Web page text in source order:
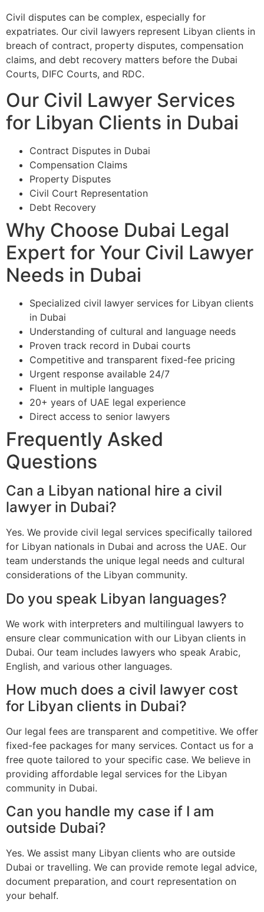
Civil disputes can be complex, especially for
expatriates. Our civil lawyers represent Libyan clients in
breach of contract, property disputes, compensation
claims, and debt recovery matters before the Dubai
Courts, DIFC Courts, and RDC.
Our Civil Lawyer Services
for Libyan Clients in Dubai
Contract Disputes in Dubai
Compensation Claims
Property Disputes
Civil Court Representation
Debt Recovery
Why Choose Dubai Legal
Expert for Your Civil Lawyer
Needs in Dubai
Specialized civil lawyer services for Libyan clients
in Dubai
Understanding of cultural and language needs
Proven track record in Dubai courts
Competitive and transparent fixed-fee pricing
Urgent response available 24/7
Fluent in multiple languages
20+ years of UAE legal experience
Direct access to senior lawyers
Frequently Asked
Questions
Can a Libyan national hire a civil
lawyer in Dubai?
Yes. We provide civil legal services specifically tailored
for Libyan nationals in Dubai and across the UAE. Our
team understands the unique legal needs and cultural
considerations of the Libyan community.
Do you speak Libyan languages?
We work with interpreters and multilingual lawyers to
ensure clear communication with our Libyan clients in
Dubai. Our team includes lawyers who speak Arabic,
English, and various other languages.
How much does a civil lawyer cost
for Libyan clients in Dubai?
Our legal fees are transparent and competitive. We offer
fixed-fee packages for many services. Contact us for a
free quote tailored to your specific case. We believe in
providing affordable legal services for the Libyan
community in Dubai.
Can you handle my case if I am
outside Dubai?
Yes. We assist many Libyan clients who are outside
Dubai or travelling. We can provide remote legal advice,
document preparation, and court representation on
your behalf.